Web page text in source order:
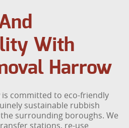
With
Harrow
is committed to eco-friendly
sustainable rubbish
surrounding boroughs. We
stations, re-use